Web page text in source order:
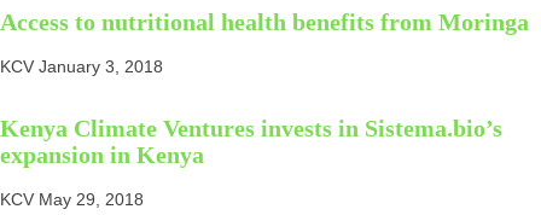
Access to nutritional health benefits from Moringa
KCV January 3, 2018
Kenya Climate Ventures invests in Sistema.bio’s
expansion in Kenya
KCV May 29, 2018